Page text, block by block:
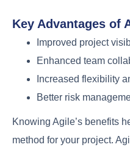
Key Advantages of
Improved project
Enhanced team
Increased flexibility
Better risk
Knowing Agile’s benefits
method for your project.